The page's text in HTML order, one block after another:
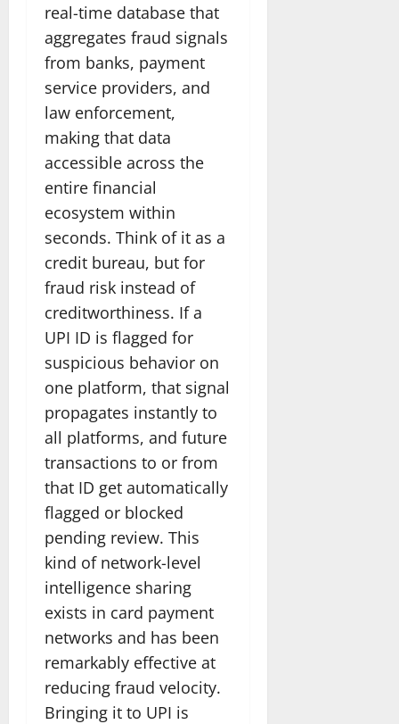
real-time database that
aggregates fraud signals
from banks, payment
service providers, and
law enforcement,
making that data
accessible across the
entire financial
ecosystem within
seconds. Think of it as a
credit bureau, but for
fraud risk instead of
creditworthiness. If a
UPI ID is flagged for
suspicious behavior on
one platform, that signal
propagates instantly to
all platforms, and future
transactions to or from
that ID get automatically
flagged or blocked
pending review. This
kind of network-level
intelligence sharing
exists in card payment
networks and has been
remarkably effective at
reducing fraud velocity.
Bringing it to UPI is